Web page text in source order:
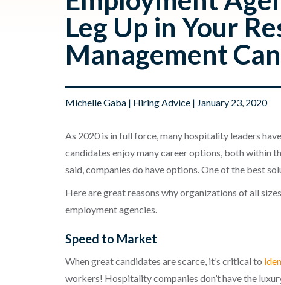
Leg Up in Your
Management
Michelle Gaba| Hiring Advice| January 23, 2020
As 2020 is in full force, many hospitality leaders
candidates enjoy many career options, both within
said, companies do have options. One of the best
Hereare great reasons why organizations of all
employment agencies.
Speed to Market
When great candidates are scarce, it’s critical to
workers! Hospitality companies don’t have the